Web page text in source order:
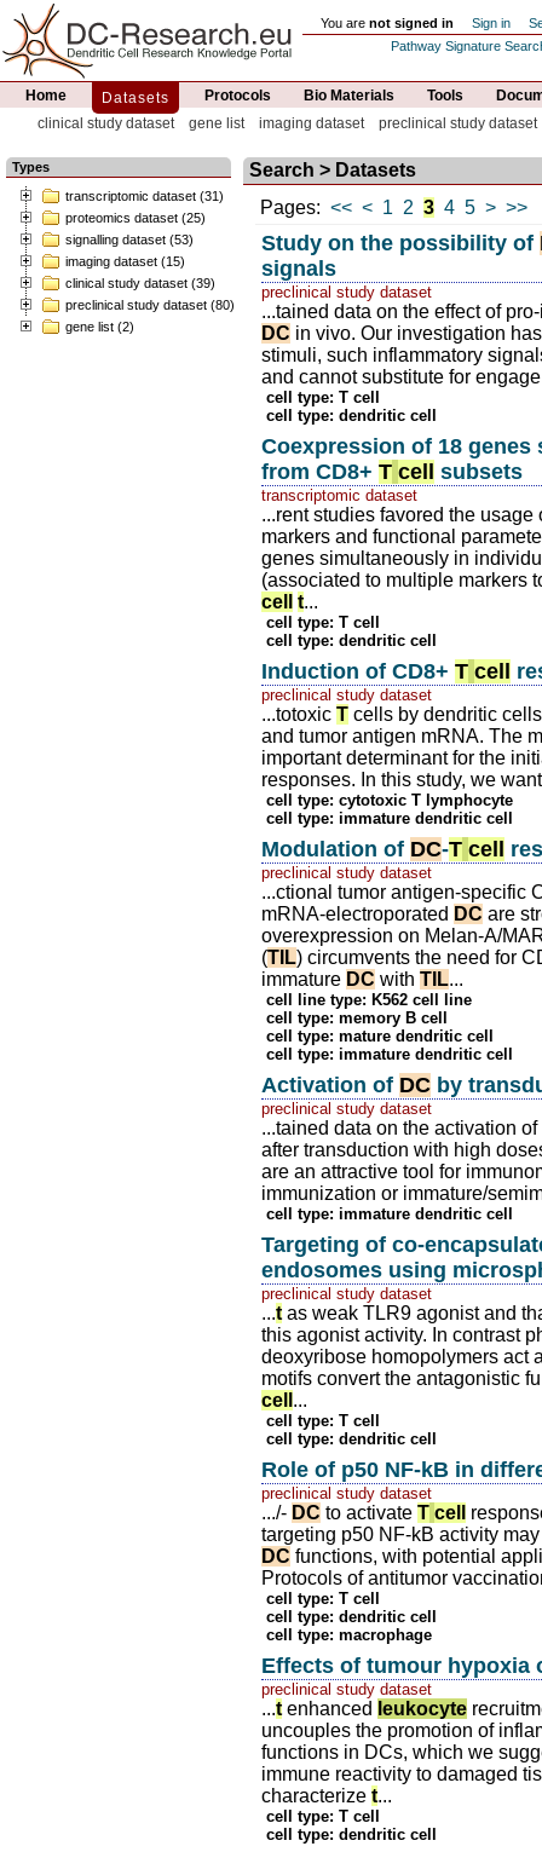
You are not signed in Sign in
Pathway Signature
Home Datasets Protocols Bio Materials Tools
clinical study dataset
gene list imaging dataset preclinical study dataset
Types
transcriptomic dataset (31)
proteomics dataset (25)
signalling dataset (53)
imaging dataset (15)
clinical study dataset (39)
preclinical study dataset (80)
gene list (2)
Search > Datasets
Pages: << < 1 2 3 4 5 > >>
Study on the possibility of
signals
preclinical study dataset
...tained data on the effect of
DC in vivo. Our investigation
stimuli, such inflammatory
and cannot substitute for
cell type: T cell
cell type: dendritic cell
Coexpression of 18
from CD8+ T cell subsets
transcriptomic dataset
...rent studies favored the
markers and functional
genes simultaneously in
(associated to multiple markers
cell
t...
cell type: T cell
cell type: dendritic cell
Induction of CD8+ T cell
preclinical study dataset
...totoxic T cells by dendritic
and tumor antigen mRNA. The
important determinant for the
responses. In this study, we
cell type: cytotoxic T lymphocyte
cell type: immature dendritic cell
Modulation of DC-T cell
preclinical study dataset
...ctional tumor antigen-specific
mRNA-electroporated DC are
overexpression on Melan-A/
(TIL) circumvents the need for
immature DC with TIL...
cell line type: K562 cell line
cell type: memory B cell
cell type: mature dendritic cell
cell type: immature dendritic cell
Activation of DC by
preclinical study dataset
...tained data on the activation
after transduction with high
are an attractive tool for
immunization or immature/
cell type: immature dendritic cell
Targeting of co-
endosomes using
preclinical study dataset
...t as weak TLR9 agonist and
this agonist activity. In contrast
deoxyribose homopolymers act
motifs convert the antagonistic
cell ...
cell type: T cell
cell type: dendritic cell
Role of p50 NF-kB in
preclinical study dataset
.../- DC to activate T cell
targeting p50 NF-kB activity
DC functions, with potential
Protocols of antitumor
cell type: T cell
cell type: dendritic cell
cell type: macrophage
Effects of tumour hypoxia
preclinical study dataset
...t enhanced leukocyte
uncouples the promotion of
functions in DCs, which we
immune reactivity to damaged
characterize t...
cell type: T cell
cell type: dendritic cell